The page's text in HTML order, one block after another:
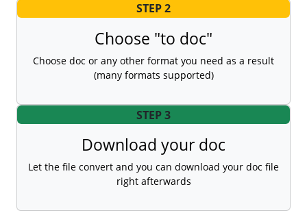
STEP 2
Choose "to doc"
Choose doc or any other format you need as a result
(many formats supported)
STEP 3
Download your doc
Let the file convert and you can download your doc file
right afterwards